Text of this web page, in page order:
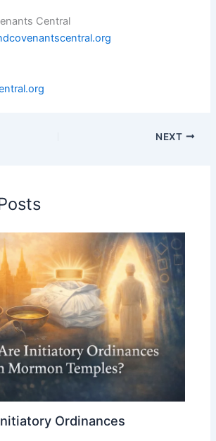
Central
NEXT
Ordinances